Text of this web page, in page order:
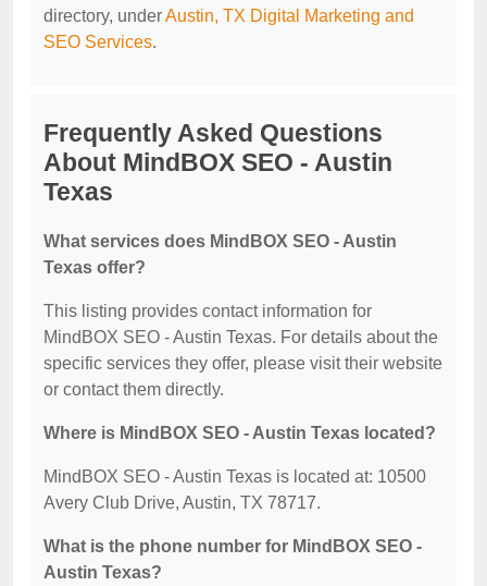
directory, underAustin, TX Digital Marketing and
SEO Services.
Frequently Asked Questions
About MindBOX SEO - Austin
Texas
What services does MindBOX SEO - Austin
Texas offer?
This listing provides contact information for
MindBOX SEO - Austin Texas. For details about the
specific services they offer, please visit their website
or contact them directly.
Where is MindBOX SEO - Austin Texas located?
MindBOX SEO - Austin Texas is located at: 10500
Avery Club Drive, Austin, TX 78717.
What is the phone number for MindBOX SEO -
Austin Texas?